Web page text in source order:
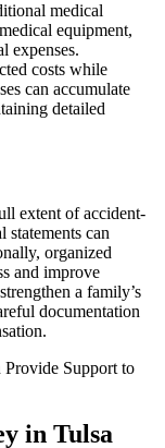
medical
equipment,
expenses.
costs while
can accumulate
detailed
extent of accident-
statements can
organized
and improve
a family’s
documentation
in Tulsa